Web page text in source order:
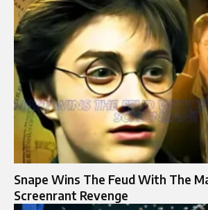
Snape Wins The Feud With The
Screenrant Revenge